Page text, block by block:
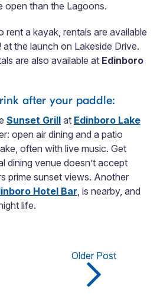
Older Post
open than the Lagoons.
rent a kayak, rentals are available
the launch on Lakeside Drive.
are also available at Edinboro
after your paddle:
Sunset Grill at Edinboro Lake
open air dining and a patio
often with live music. Get
dining venue doesn’t accept
prime sunset views. Another
Hotel Bar, is nearby, and
life.